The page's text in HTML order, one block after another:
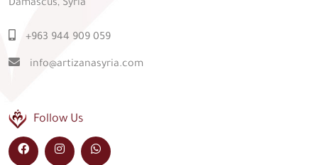
Damascus, Syria
+963 944 909 059
info@artizanasyria.com
Follow Us